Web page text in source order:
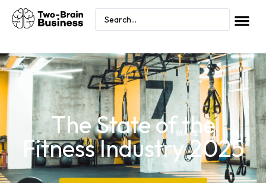
The State of the
Fitness Industry 2025